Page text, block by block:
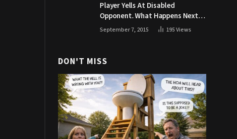
Player Yells At Disabled
Opponent. What Happens Next
Makes The Crowd Go WILD
September 7, 2015 195Views
DON'T MISS